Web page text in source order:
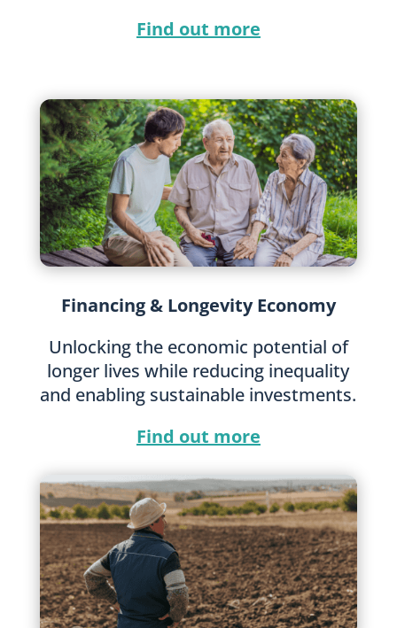
Find out more
Financing & Longevity Economy
Unlocking the economic potential of
longer lives while reducing inequality
and enabling sustainable investments.
Find out more